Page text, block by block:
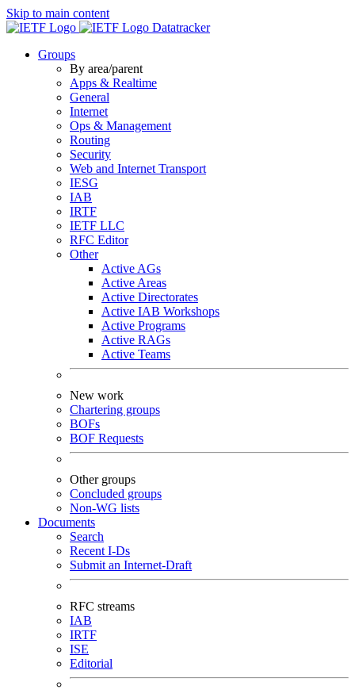
Skip to main content
Datatracker
Groups
By area/parent
Apps & Realtime
General
Internet
Ops & Management
Routing
Security
Web and Internet Transport
IESG
IAB
IRTF
IETF LLC
RFC Editor
Other
Active AGs
Active Areas
Active Directorates
Active IAB Workshops
Active Programs
Active RAGs
Active Teams
New work
Chartering groups
BOFs
BOF Requests
Other groups
Concluded groups
Non-WG lists
Documents
Search
Recent I-Ds
Submit an Internet-Draft
RFC streams
IAB
IRTF
ISE
Editorial